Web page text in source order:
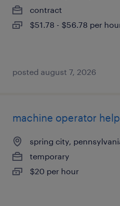
contract
$51.78 - $56.78 per
posted august 7, 2026
machine operator
spring city,
temporary
$20 per hour